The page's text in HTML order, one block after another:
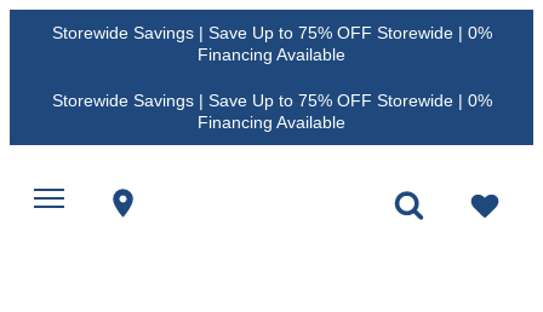
Storewide Savings | Save Up to 75% OFF Storewide | 0%
Financing Available
Storewide Savings | Save Up to 75% OFF Storewide | 0%
Financing Available